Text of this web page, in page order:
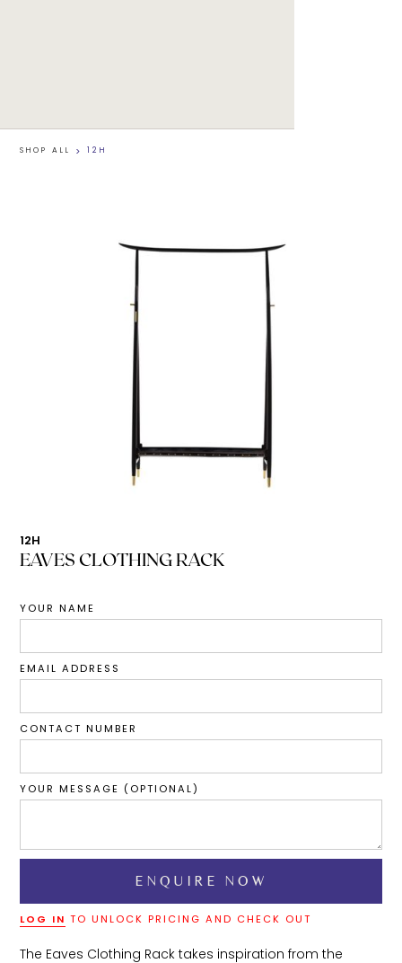
SHOP ALL > 12H
12H
EAVES CLOTHING RACK
YOUR NAME
EMAIL ADDRESS
CONTACT NUMBER
YOUR MESSAGE (OPTIONAL)
LOG IN TO UNLOCK PRICING AND CHECK OUT
The Eaves Clothing Rack takes inspiration from the